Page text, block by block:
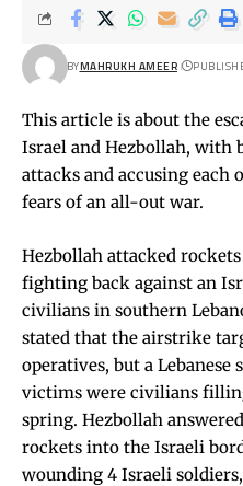
BYMAHRUKH AMEER
This article is about the
Israel and Hezbollah, with
attacks and accusing each
fears of an all-out war.
Hezbollah attacked
fighting back against an
civilians in southern
stated that the airstrike
operatives, but a Lebanese
victims were civilians
spring. Hezbollah
rockets into the Israeli
wounding 4 Israeli soldiers,